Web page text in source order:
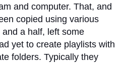
and computer. That, and
copied using various
a half, left some
yet to create playlists with
folders. Typically they